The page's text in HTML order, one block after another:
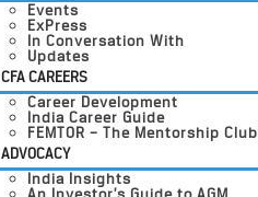
Events
ExPress
In Conversation With
Updates
CFA CAREERS
Career Development
India Career Guide
FEMTOR – The Mentorship Club
ADVOCACY
India Insights